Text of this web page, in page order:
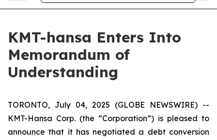
KMT-hansa Enters Into
Memorandum of
Understanding
TORONTO, July 04, 2025 (GLOBE NEWSWIRE) --
KMT-Hansa Corp. (the “Corporation”) is pleased to
announce that it has negotiated a debt conversion